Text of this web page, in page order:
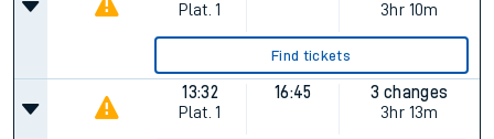
Plat. 1
3hr 10m
Find tickets
13:32
Plat. 1
16:45
3 changes
3hr 13m